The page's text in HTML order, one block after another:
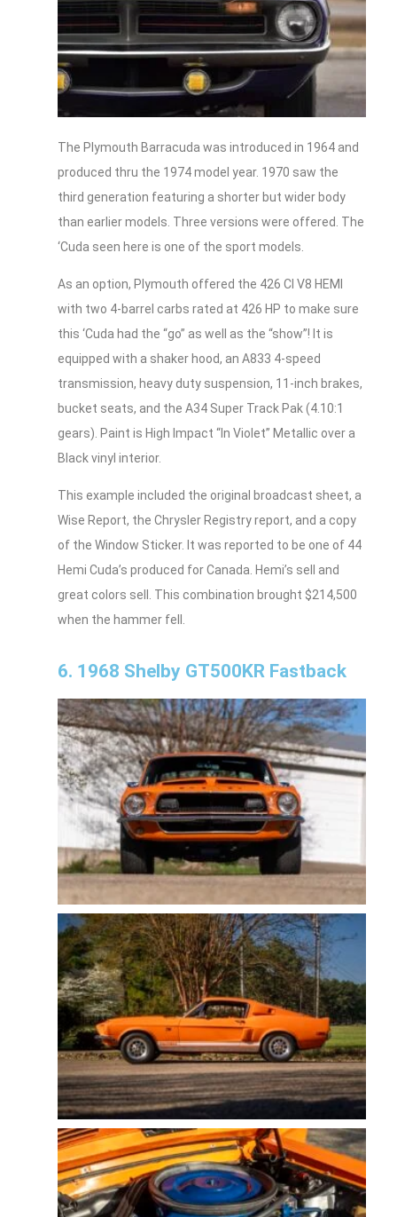
The Plymouth Barracuda was introduced in 1964 and
produced thru the 1974 model year. 1970 saw the
third generation featuring a shorter but wider body
than earlier models. Three versions were offered. The
‘Cuda seen here is one of the sport models.
As an option, Plymouth offered the 426 CI V8 HEMI
with two 4-barrel carbs rated at 426 HP to make sure
this ‘Cuda had the “go” as well as the “show”! It is
equipped with a shaker hood, an A833 4-speed
transmission, heavy duty suspension, 11-inch brakes,
bucket seats, and the A34 Super Track Pak (4.10:1
gears). Paint is High Impact “In Violet” Metallic over a
Black vinyl interior.
This example included the original broadcast sheet, a
Wise Report, the Chrysler Registry report, and a copy
of the Window Sticker. It was reported to be one of 44
Hemi Cuda’s produced for Canada. Hemi’s sell and
great colors sell. This combination brought $214,500
when the hammer fell.
6. 1968 Shelby GT500KR Fastback